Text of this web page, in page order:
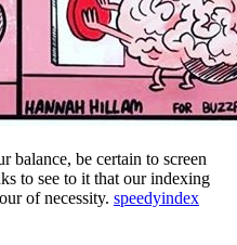
balance, be certain to screen
to see to it that our indexing
of necessity. speedyindex